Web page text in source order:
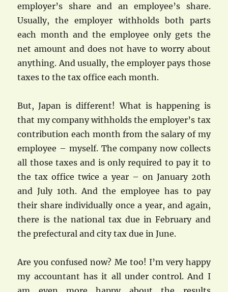
employer’s share and an employee’s share.
Usually, the employer withholds both parts
each month and the employee only gets the
net amount and does not have to worry about
anything. And usually, the employer pays those
taxes to the tax office each month.
But, Japan is different! What is happening is
that my company withholds the employer’s tax
contribution each month from the salary of my
employee – myself. The company now collects
all those taxes and is only required to pay it to
the tax office twice a year – on January 20th
and July 10th. And the employee has to pay
their share individually once a year, and again,
there is the national tax due in February and
the prefectural and city tax due in June.
Are you confused now? Me too! I’m very happy
my accountant has it all under control. And I